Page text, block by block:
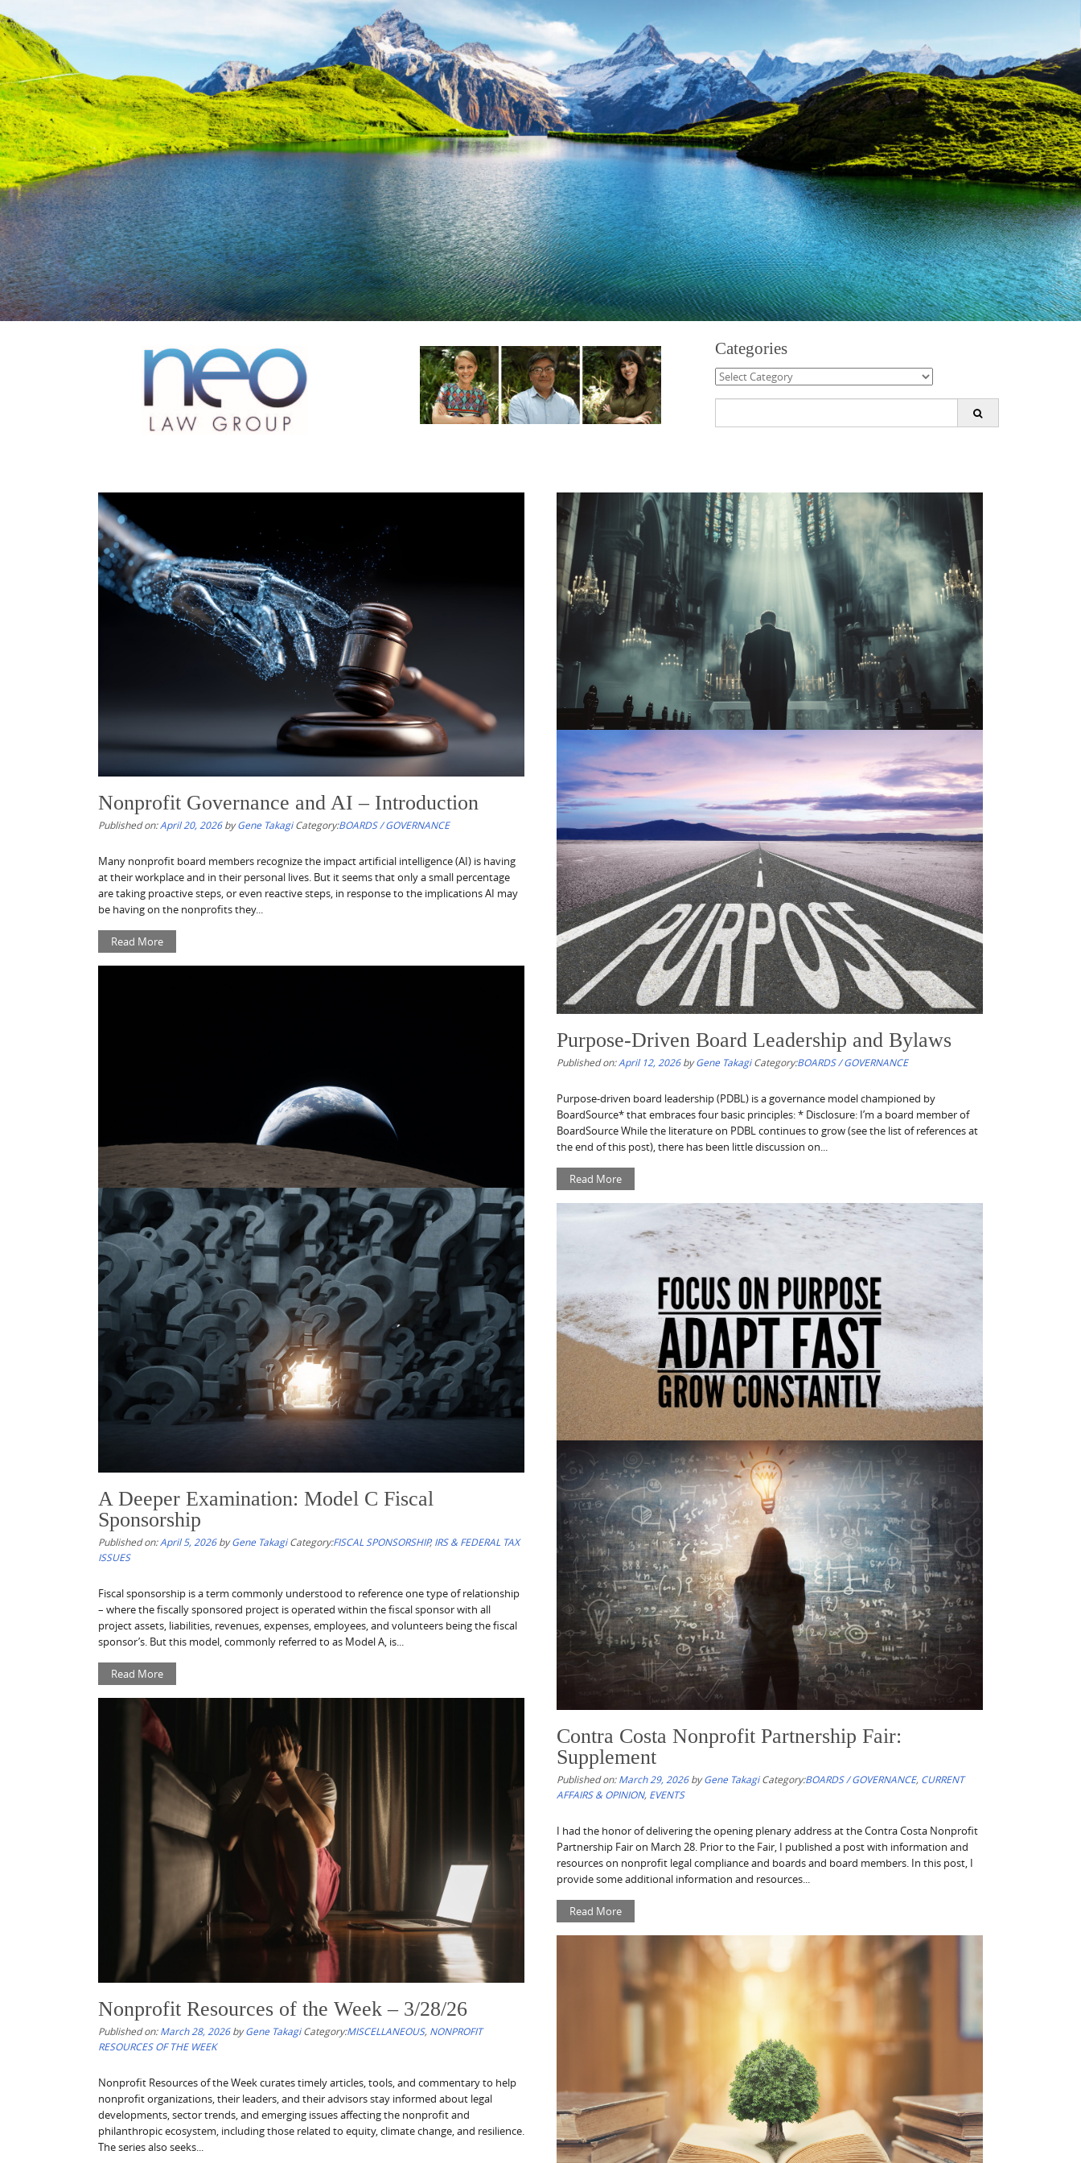
Categories
Categories
Nonprofit Governance and AI – Introduction
Published on:April 20, 2026byGene Takagi Category:BOARDS / GOVERNANCE
Many nonprofit board members recognize the impact artificial intelligence (AI) is having
at their workplace and in their personal lives. But it seems that only a small percentage
are taking proactive steps, or even reactive steps, in response to the implications AI may
be having on the nonprofits they...
Read More
Nonprofit Resources of the Week – 4/18/26
Published on:April 18, 2026 Gene TakagiCategory:NONPROFIT RESOURCES OF THE WEEK
Nonprofit Resources of the Week curates timely articles, tools, and commentary to help
nonprofit organizations, their leaders, and their advisors stay informed about legal
developments, sector trends, and emerging issues affecting the nonprofit and
philanthropic ecosystem, including those related to equity, climate change, and resilience.
The series also seeks...
Read More
Purpose-Driven Board Leadership and Bylaws
Published on:April 12, 2026byGene Takagi Category:BOARDS / GOVERNANCE
Purpose-driven board leadership (PDBL) is a governance model championed by
BoardSource* that embraces four basic principles: * Disclosure: I’m a board member of
BoardSource While the literature on PDBL continues to grow (see the list of references at
the end of this post), there has been little discussion on...
Read More
Nonprofit Resources of the Week – 4/11/26
Published on:April 11, 2026byGene Takagi Category:NONPROFIT RESOURCES OF THE WEEK
Nonprofit Resources of the Week curates timely articles, tools, and commentary to help
nonprofit organizations, their leaders, and their advisors stay informed about legal
developments, sector trends, and emerging issues affecting the nonprofit and
philanthropic ecosystem, including those related to equity, climate change, and resilience.
The series also seeks...
A Deeper Examination: Model C Fiscal
Sponsorship
Published on:April 5, 2026byGene Takagi Category:FISCAL SPONSORSHIP,IRS & FEDERAL TAX
ISSUES
Fiscal sponsorship is a term commonly understood to reference one type of relationship
– where the fiscally sponsored project is operated within the fiscal sponsor with all
project assets, liabilities, revenues, expenses, employees, and volunteers being the fiscal
sponsor’s. But this model, commonly referred to as Model A, is...
Read More
Nonprofit Resources of the Week – 4/4/26
Published on:April 4, 2026byGene Takagi Category: NONPROFIT RESOURCES OF THE WEEK
Nonprofit Resources of the Week curates timely articles, tools, and commentary to help
nonprofit organizations, their leaders, and their advisors stay informed about legal
developments, sector trends, and emerging issues affecting the nonprofit and
philanthropic ecosystem, including those related to equity, climate change, and resilience.
The series also seeks to...
Read More
Contra Costa Nonprofit Partnership Fair:
Supplement
Published on:March 29, 2026byGene Takagi Category:BOARDS / GOVERNANCE, CURRENT
AFFAIRS & OPINION, EVENTS
I had the honor of delivering the opening plenary address at the Contra Costa Nonprofit
Partnership Fair on March 28. Prior to the Fair, I published a post with information and
resources on nonprofit legal compliance and boards and board members. In this post, I
provide some additional information and resources...
Read More
Nonprofit Resources of the Week – 3/28/26
Published on:March 28, 2026byGene Takagi Category:MISCELLANEOUS, NONPROFIT
RESOURCES OF THE WEEK
Nonprofit Resources of the Week curates timely articles, tools, and commentary to help
nonprofit organizations, their leaders, and their advisors stay informed about legal
developments, sector trends, and emerging issues affecting the nonprofit and
philanthropic ecosystem, including those related to equity, climate change, and resilience.
The series also seeks...